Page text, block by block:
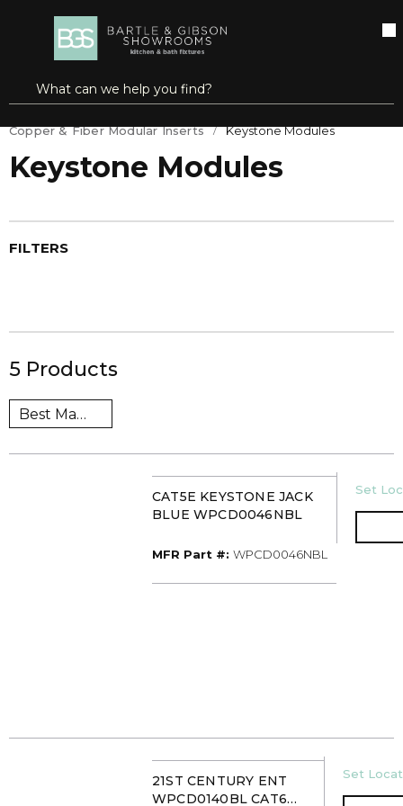
SKIP TO MAIN CONTENT
Site Search
submit search
open menu
Copper & Fiber Modular Inserts
Keystone Modules
Keystone Modules
FILTERS
5 Products
CAT5E KEYSTONE JACK
BLUE WPCD0046NBL
MFR Part #: MFR Part #
WPCD0046NBL
U/M
Set
21ST CENTURY ENT
WPCD0140BL CAT6
U/M
Set